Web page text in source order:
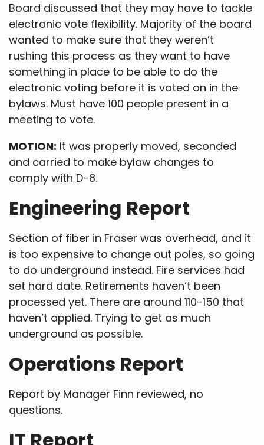
Board discussed that they may have to tackle
electronic vote flexibility. Majority of the board
wanted to make sure that they weren’t
rushing this process as they want to have
something in place to be able to do the
electronic voting before it is voted on in the
bylaws. Must have 100 people present in a
meeting to vote.
MOTION: It was properly moved, seconded
and carried to make bylaw changes to
comply with D-8.
Engineering Report
Section of fiber in Fraser was overhead, and it
is too expensive to change out poles, so going
to do underground instead. Fire services had
set hard date. Retirements haven’t been
processed yet. There are around 110-150 that
haven’t applied. Trying to get as much
underground as possible.
Operations Report
Report by Manager Finn reviewed, no
questions.